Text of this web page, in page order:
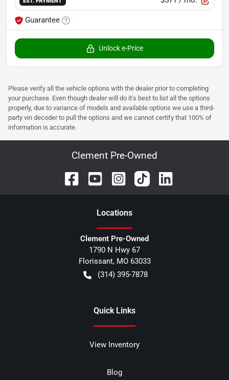
Guarantee
Unlock e-Price
Please verify all the vehicle options with the dealer prior to completing
your purchase. Even though dealer will do it's best to list all the options
properly, due to variance of models and available options we use a third-
party vin decoder to pull the options and we cannot certify that 100% of
information is accurate.
Clement Pre-Owned
Locations
Clement Pre-Owned
1790 N Hwy 67
Florissant, MO 63033
(314) 395-7878
Quick Links
View Inventory
Blog